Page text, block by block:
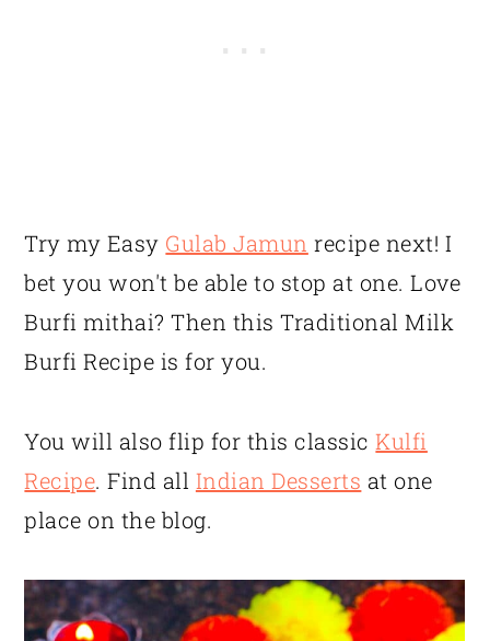
Try my Easy Gulab Jamun recipe next! I
bet you won't be able to stop at one. Love
Burfi mithai? Then this Traditional Milk
Burfi Recipe is for you.
You will also flip for this classicKulfi
Recipe. Find all Indian Desserts at one
place on the blog.